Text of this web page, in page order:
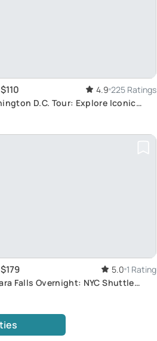
$110 4.9 225 Ratings
D.C. Tour: Explore Iconic
$179 5.0 1 Rating
Falls Overnight: NYC Shuttle